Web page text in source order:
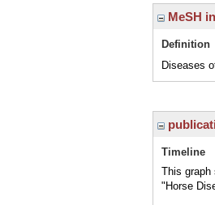
MeSH
Definition
Diseases
Timeline
This graph
"Horse